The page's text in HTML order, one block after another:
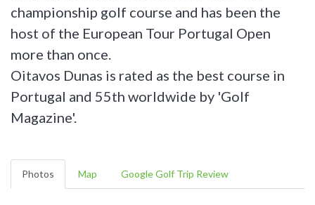
championship golf course and has been the
host of the European Tour Portugal Open
more than once.
Oitavos Dunas is rated as the best course in
Portugal and 55th worldwide by 'Golf
Magazine'.
Photos Map Google Golf Trip Review